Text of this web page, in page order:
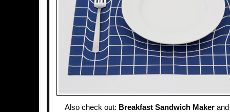
Also check out: Breakfast Sandwich Maker